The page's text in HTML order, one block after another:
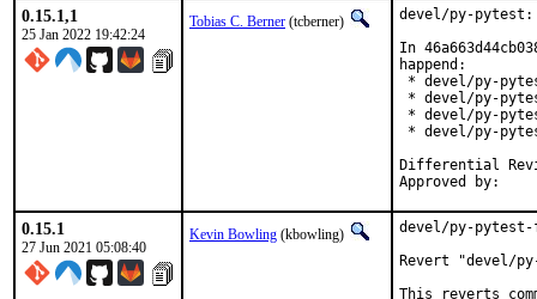
0.15.1,1
25 Jan 2022 19:42:24
Tobias C. Berner (tcberner)
devel/py-pytest:
In
happend:
* devel/py-
* devel/py-
* devel/py-
* devel/py-
0.15.1
27 Jun 2021 05:08:40
Kevin Bowling (kbowling)
devel/py-
Revert "devel/
This reverts